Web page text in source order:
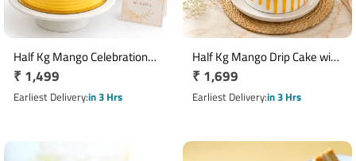
Half Kg Mango Celebration
Cake with Best Wishes Card &
Plant
Regular
price
₹ 1,499
Earliest Deliveryin 3 Hrs
Half Kg Mango Drip Cake with
Jade Plant & Best Wishes
Card
Regular
price
₹ 1,699
Earliest Deliveryin 3 Hrs